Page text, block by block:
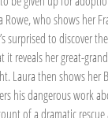
who shows her
surprised to discover
it reveals her great-
Laura then shows her
his dangerous work
of a dramatic